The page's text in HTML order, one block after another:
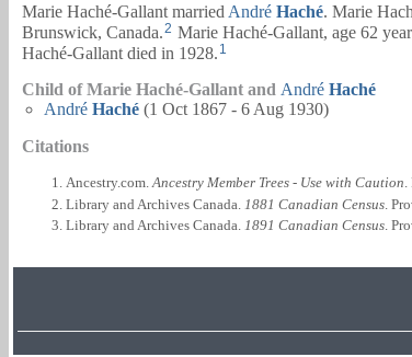
Marie Haché-Gallant married André Haché. Marie
Brunswick, Canada.2 Marie Haché-Gallant, age 62
Haché-Gallant died in 1928. 1
Child of Marie Haché-Gallant and André Haché
André Haché (1 Oct 1867 - 6 Aug 1930)
Citations
Ancestry.com.Ancestry Member Trees - Use with Caution.
Library and Archives Canada. 1881 Canadian Census .
Library and Archives Canada. 1891 Canadian Census .